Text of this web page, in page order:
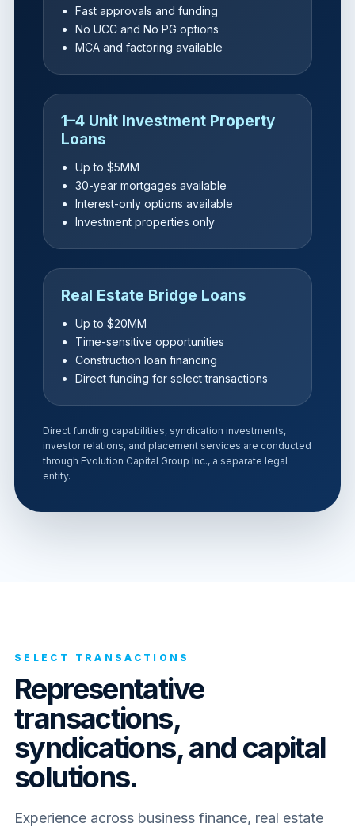
Fast approvals and funding
No UCC and No PG options
MCA and factoring available
1–4 Unit Investment Property
Loans
Up to $5MM
30-year mortgages available
Interest-only options available
Investment properties only
Real Estate Bridge Loans
Up to $20MM
Time-sensitive opportunities
Construction loan financing
Direct funding for select transactions
Direct funding capabilities, syndication investments,
investor relations, and placement services are conducted
through Evolution Capital Group Inc., a separate legal
entity.
SELECT TRANSACTIONS
Representative
transactions,
syndications, and capital
solutions.
Experience across business finance, real estate